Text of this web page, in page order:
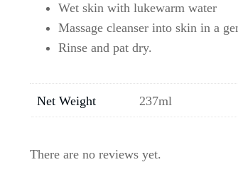
Wet skin with lukewarm water
Massage cleanser into skin in a
Rinse and pat dry.
Net Weight 237ml
There are no reviews yet.